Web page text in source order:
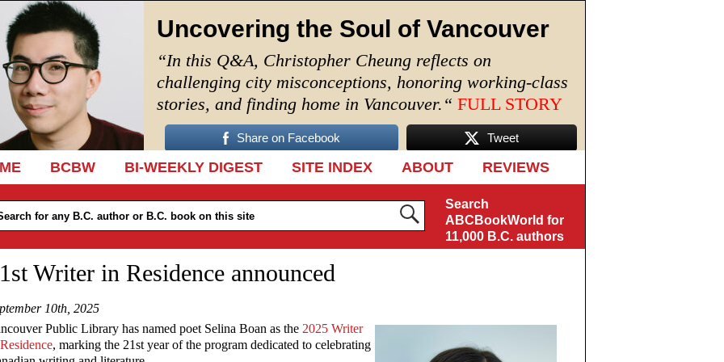
Uncovering the Soul of Vancouver
“In this Q&A, Christopher Cheung reflects on
challenging city misconceptions, honoring working-class
stories, and finding home in Vancouver. “ FULL STORY
Share on Facebook Tweet
TO CONTENT
BCBW BI-WEEKLY DIGEST SITE INDEX ABOUT REVIEWS
Search
ABCBookWorld for
11,000 B.C. authors
Writer in Residence announced
10th, 2025
Public Library has named poet Selina Boan as the 2025 Writer
, marking the 21st year of the program dedicated to celebrating